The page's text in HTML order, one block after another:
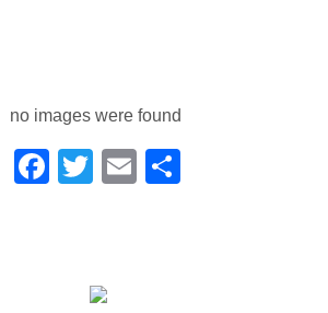
no images were found
Facebook
TwitterEmail